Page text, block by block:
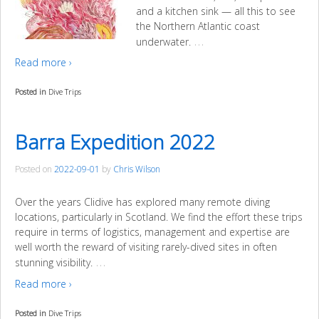
and a kitchen sink — all this to see
the Northern Atlantic coast
underwater. …
Read more ›
Posted in Dive Trips
Barra Expedition 2022
Posted on 2022-09-01 by Chris Wilson
Over the years Clidive has explored many remote diving
locations, particularly in Scotland. We find the effort these trips
require in terms of logistics, management and expertise are
well worth the reward of visiting rarely-dived sites in often
stunning visibility. …
Read more ›
Posted in Dive Trips